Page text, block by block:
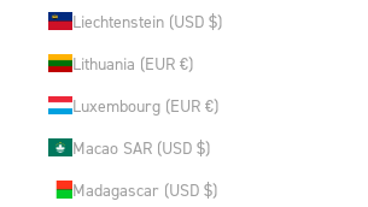
Liechtenstein (USD $)
Lithuania (EUR €)
Luxembourg (EUR €)
Macao SAR (USD $)
Madagascar (USD $)